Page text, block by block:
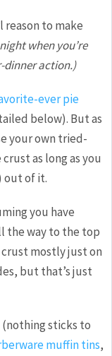
to make
when you’re
dinner action.)
ever pie
below). But as
your own tried-
as long as you
out of it.
you have
the way to the top
mostly just on
but that’s just
(nothing sticks to
muffin tins,